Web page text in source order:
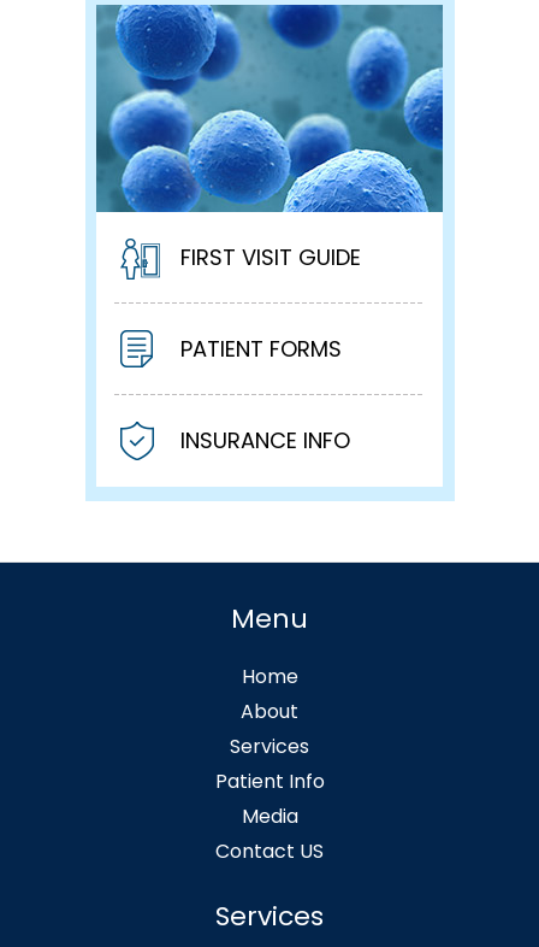
FIRST VISIT GUIDE
PATIENT FORMS
INSURANCE INFO
Menu
Home
About
Services
Patient Info
Media
Contact US
Services